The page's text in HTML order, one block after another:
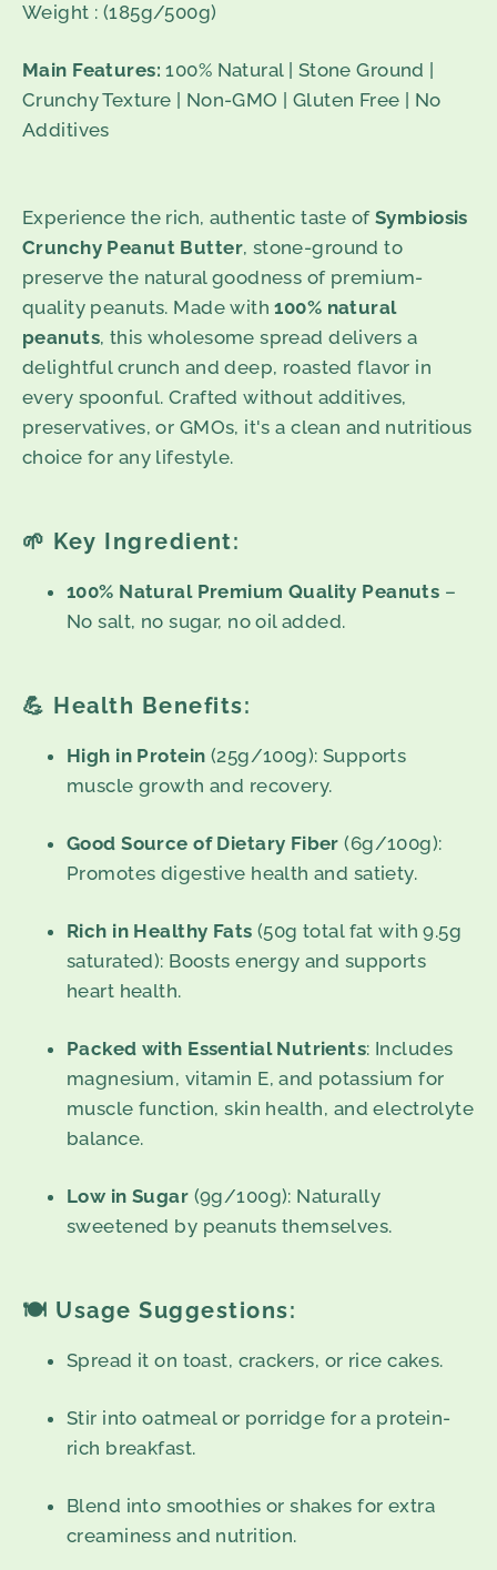
Weight : (185g/500g)
Main Features: 100% Natural | Stone Ground |
Crunchy Texture | Non-GMO | Gluten Free | No
Additives
Experience the rich, authentic taste of Symbiosis
Crunchy Peanut Butter, stone-ground to
preserve the natural goodness of premium-
quality peanuts. Made with100% natural
peanuts, this wholesome spread delivers a
delightful crunch and deep, roasted flavor in
every spoonful. Crafted without additives,
preservatives, or GMOs, it's a clean and nutritious
choice for any lifestyle.
🌱 Key Ingredient:
100% Natural Premium Quality Peanuts –
No salt, no sugar, no oil added.
💪 Health Benefits:
High in Protein (25g/100g): Supports
muscle growth and recovery.
Good Source of Dietary Fiber (6g/100g):
Promotes digestive health and satiety.
Rich in Healthy Fats (50g total fat with 9.5g
saturated): Boosts energy and supports
heart health.
Packed with Essential Nutrients: Includes
magnesium, vitamin E, and potassium for
muscle function, skin health, and electrolyte
balance.
Low in Sugar (9g/100g): Naturally
sweetened by peanuts themselves.
🍽️ Usage Suggestions:
Spread it on toast, crackers, or rice cakes.
Stir into oatmeal or porridge for a protein-
rich breakfast.
Blend into smoothies or shakes for extra
creaminess and nutrition.